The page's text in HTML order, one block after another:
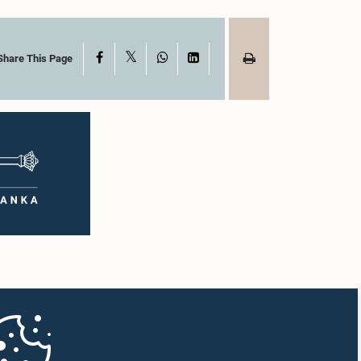
This Page Facebook WhatsAppLinkedIn